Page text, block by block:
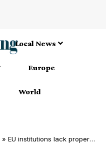
Local News
Europe
World
» EU institutions lack proper cybersecurity, EU auditors warn